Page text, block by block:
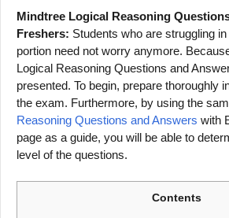
Mindtree Logical Reasoning
Freshers: Students who are struggling
portion need not worry anymore.
Logical Reasoning Questions and
presented. To begin, prepare thoroughly
the exam. Furthermore, by using the
Reasoning Questions and Answers with
page as a guide, you will be able to
level of the questions.
Contents